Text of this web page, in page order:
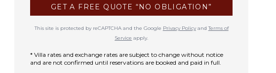
GET A FREE QUOTE “NO OBLIGATION”
This site is protected by reCAPTCHA and the Google Privacy PolicyandTerms of
Service apply.
* Villa rates and exchange rates are subject to change without notice
and are not confirmed until reservations are booked and paid in full.